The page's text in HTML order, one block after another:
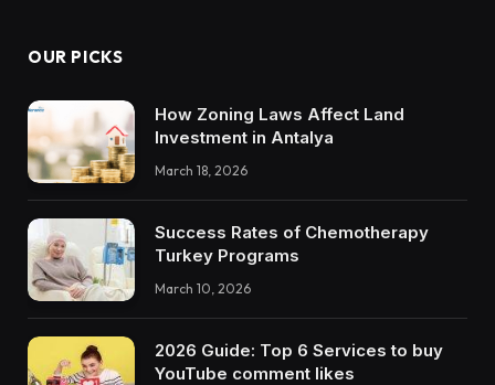
OUR PICKS
How Zoning Laws Affect Land
Investment in Antalya
March 18, 2026
Success Rates of Chemotherapy
Turkey Programs
March 10, 2026
2026 Guide: Top 6 Services to buy
YouTube comment likes